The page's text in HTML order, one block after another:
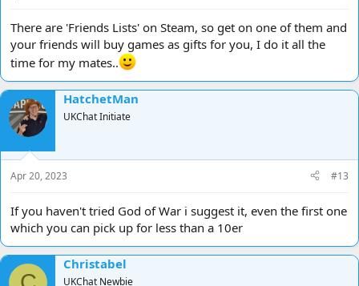
There are 'Friends Lists' on Steam, so get on one of them and
your friends will buy games as gifts for you, I do it all the
time for my mates..
HatchetMan
UKChat Initiate
Apr 20, 2023 #13
If you haven't tried God of War i suggest it, even the first one
which you can pick up for less than a 10er
Christabel
UKChat Newbie